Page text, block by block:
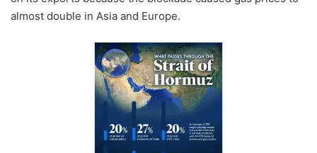
almost double in Asia and Europe.